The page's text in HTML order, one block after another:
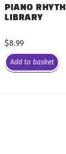
PIANO
LIBRARY
$8.99
Add to basket